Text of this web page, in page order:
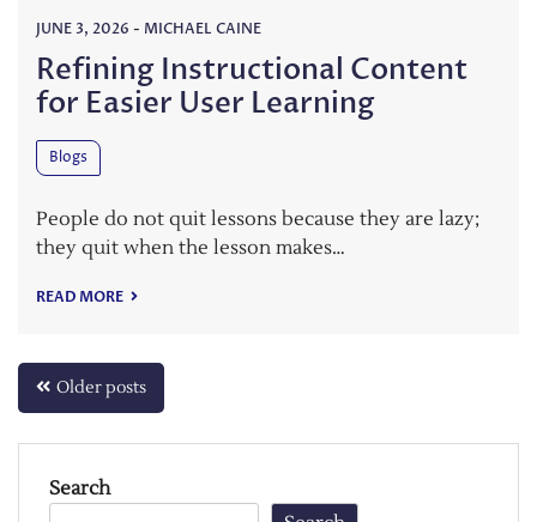
JUNE 3, 2026 - MICHAEL CAINE
Refining Instructional Content
for Easier User Learning
Blogs
People do not quit lessons because they are lazy;
they quit when the lesson makes…
READ MORE
Posts
navigation
Older posts
Search